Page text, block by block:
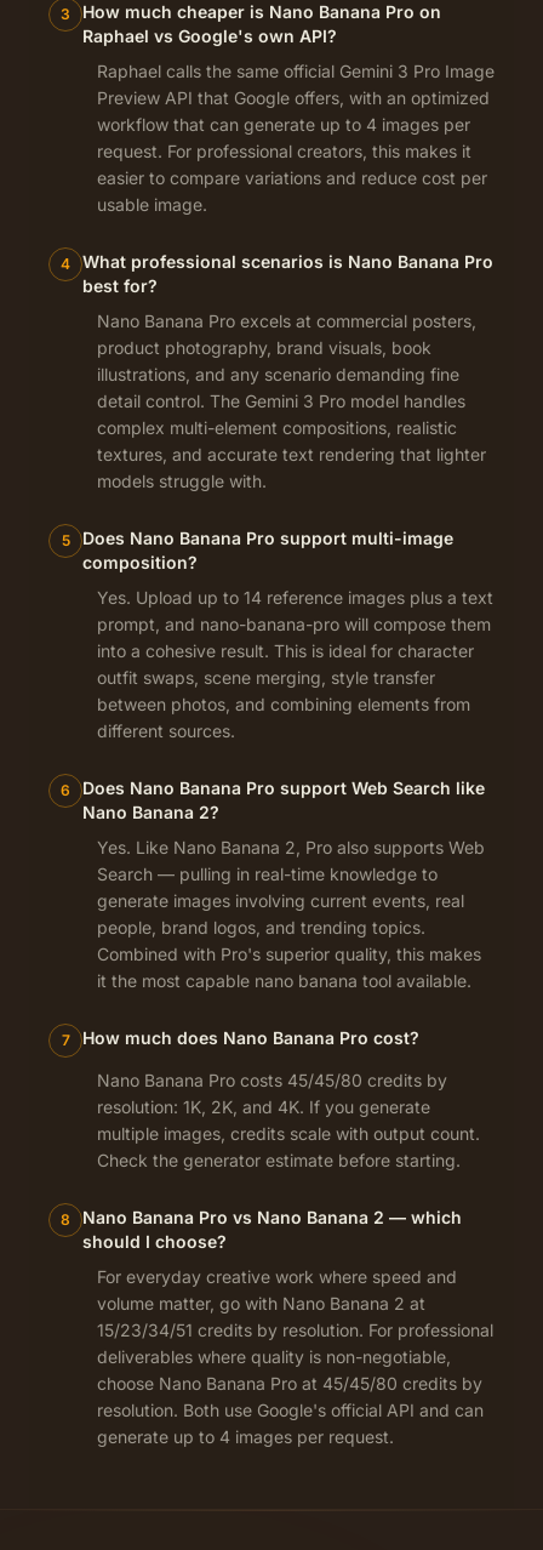
3
How much cheaper is Nano Banana Pro on
Raphael vs Google's own API?
Raphael calls the same official Gemini 3 Pro Image
Preview API that Google offers, with an optimized
workflow that can generate up to 4 images per
request. For professional creators, this makes it
easier to compare variations and reduce cost per
usable image.
4
What professional scenarios is Nano Banana Pro
best for?
Nano Banana Pro excels at commercial posters,
product photography, brand visuals, book
illustrations, and any scenario demanding fine
detail control. The Gemini 3 Pro model handles
complex multi-element compositions, realistic
textures, and accurate text rendering that lighter
models struggle with.
5
Does Nano Banana Pro support multi-image
composition?
Yes. Upload up to 14 reference images plus a text
prompt, and nano-banana-pro will compose them
into a cohesive result. This is ideal for character
outfit swaps, scene merging, style transfer
between photos, and combining elements from
different sources.
6
Does Nano Banana Pro support Web Search like
Nano Banana 2?
Yes. Like Nano Banana 2, Pro also supports Web
Search — pulling in real-time knowledge to
generate images involving current events, real
people, brand logos, and trending topics.
Combined with Pro's superior quality, this makes
it the most capable nano banana tool available.
7 How much does Nano Banana Pro cost?
Nano Banana Pro costs 45/45/80 credits by
resolution: 1K, 2K, and 4K. If you generate
multiple images, credits scale with output count.
Check the generator estimate before starting.
8
Nano Banana Pro vs Nano Banana 2 — which
should I choose?
For everyday creative work where speed and
volume matter, go with Nano Banana 2 at
15/23/34/51 credits by resolution. For professional
deliverables where quality is non-negotiable,
choose Nano Banana Pro at 45/45/80 credits by
resolution. Both use Google's official API and can
generate up to 4 images per request.